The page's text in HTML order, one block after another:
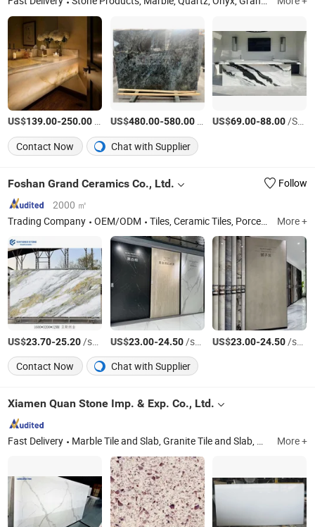
US$139.00-250.00 US$480.00-580.00/Square Meter US$69.00-88.00/Square Meter
Contact Now
Chat with Supplier
Foshan Grand Ceramics Co., Ltd.
Follow
2000 ㎡
Trading Company
OEM/ODM Tiles, Ceramic Tiles, Porcelain Tiles, Floor Tiles, Rustic Tiles, Wood Tiles, Glazed Tiles, Wall Tile, Vitrified Tile, Marble Floor Tile, Sintered Stone, Sintered Stone Slab, Sintered Stone Furniture More +
US$23.70-25.20/square meters US$23.00-24.50/square meters US$23.00-24.50/square meters
Contact Now
Chat with Supplier
Xiamen Quan Stone Imp. & Exp. Co., Ltd.
Fast Delivery Marble Tile and Slab, Granite Tile and Slab, Granite Vanity Top, Granite Kitchen Countertop, Quartz Countertop, Natural Stone Products, Granite Stair Step and Skirting Tile, Kitchen Cabinet, Vanitiy Cabinet, Spc Flooring More +